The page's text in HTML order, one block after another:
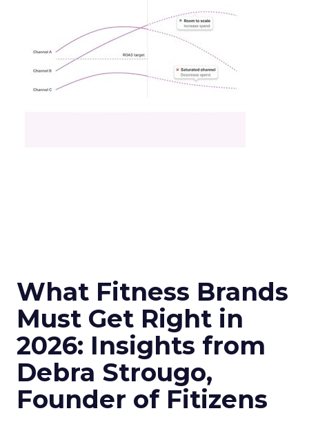
What Fitness Brands
Must Get Right in
2026: Insights from
Debra Strougo,
Founder of Fitizens